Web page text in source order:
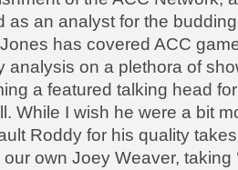
as an analyst for the
has covered ACC
analysis on a plethora of
a featured talking head
While I wish he were a bit
Roddy for his quality
own Joey Weaver, taking